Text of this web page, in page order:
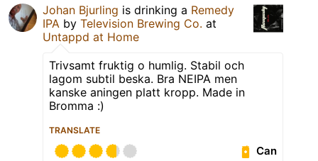
Johan Bjurling is drinking a Remedy
IPA by Television Brewing Co. at
Untappd at Home
Trivsamt fruktig o humlig. Stabil och
lagom subtil beska. Bra NEIPA men
kanske aningen platt kropp. Made in
Bromma :)
TRANSLATE
Can